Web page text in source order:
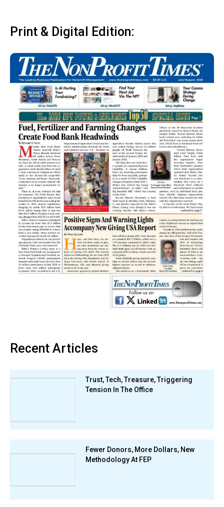
Print & Digital Edition:
Recent Articles
Trust, Tech, Treasure, Triggering
Tension In The Office
Fewer Donors, More Dollars, New
Methodology At FEP